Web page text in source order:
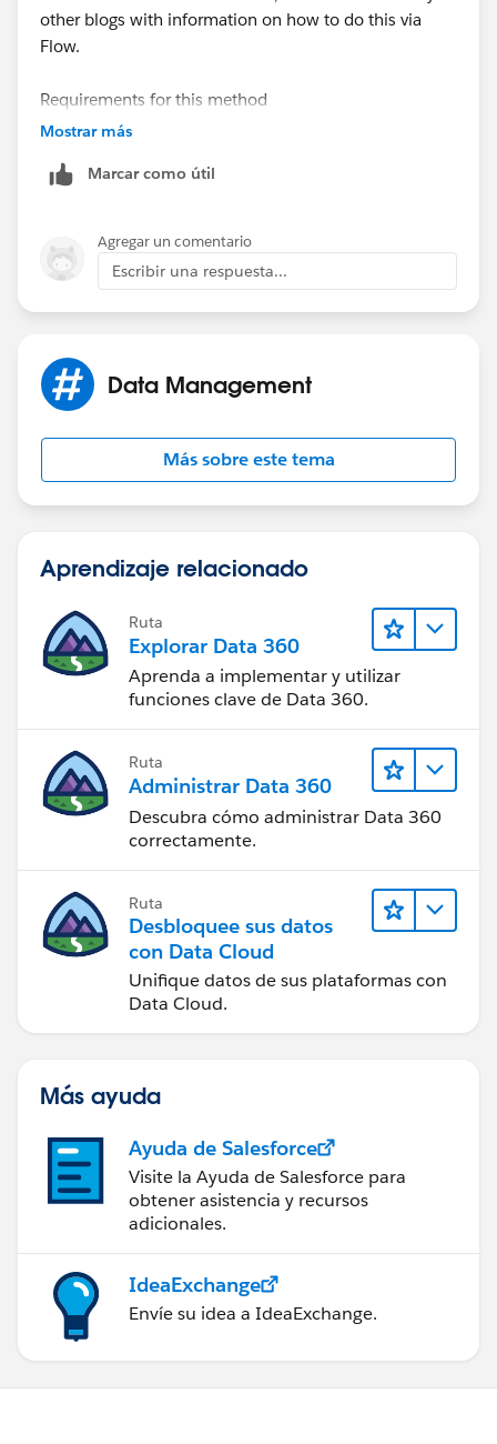
other blogs with information on how to do this via
Flow.
Requirements for this method
-Publicly accessible URL
Required fields for Content Version
-First Published Location (related record)
-Content URL (Public accessible URL)
Mostrar más
Marcar como útil
Agregar un comentario
Escribir una respuesta...
Data Management
Más sobre este tema
Aprendizaje relacionado
Ruta
Explorar Data 360
Aprenda a implementar y utilizar
funciones clave de Data 360.
Ruta
Administrar Data 360
Descubra cómo administrar Data 360
correctamente.
Ruta
Desbloquee sus datos
con Data Cloud
Unifique datos de sus plataformas con
Data Cloud.
Más ayuda
Ayuda de Salesforce
Visite la Ayuda de Salesforce para
obtener asistencia y recursos
adicionales.
IdeaExchange
Envíe su idea a IdeaExchange.